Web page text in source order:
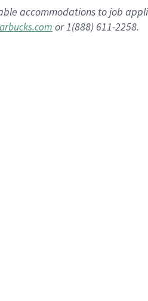
accommodations to job
or 1(888) 611-2258.